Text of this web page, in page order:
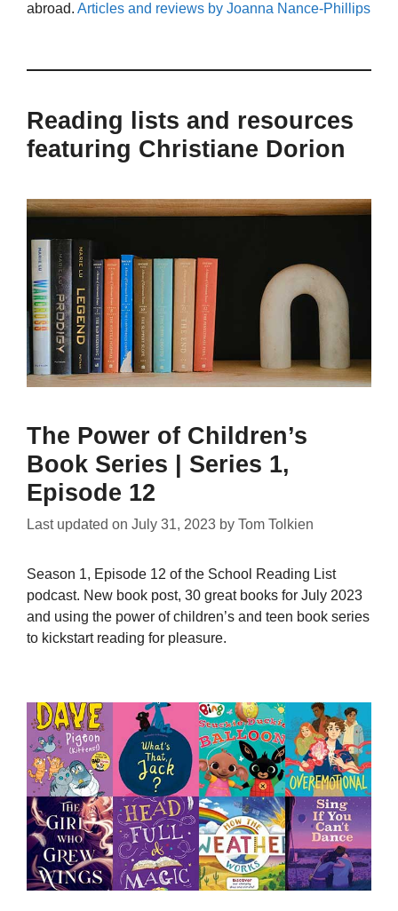
abroad. Articles and reviews by Joanna Nance-Phillips
Reading lists and resources
featuring Christiane Dorion
The Power of Children’s
Book Series | Series 1,
Episode 12
Last updated on July 31, 2023 by Tom Tolkien
Season 1, Episode 12 of the School Reading List
podcast. New book post, 30 great books for July 2023
and using the power of children’s and teen book series
to kickstart reading for pleasure.